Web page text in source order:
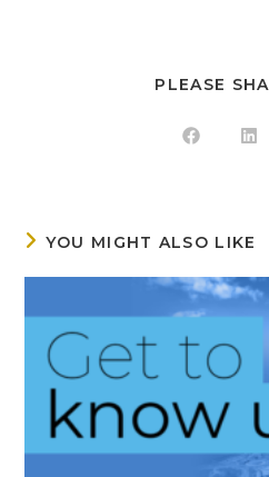
PLEASE
YOU MIGHT ALSO LIKE